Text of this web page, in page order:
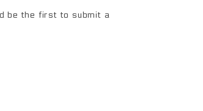
be the first to submit a